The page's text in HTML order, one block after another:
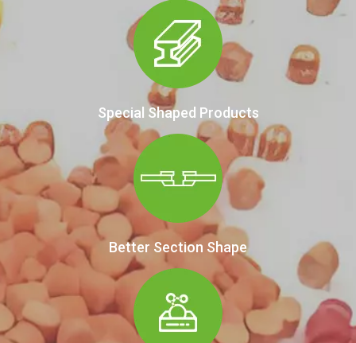
Special Shaped Products
Better Section Shape